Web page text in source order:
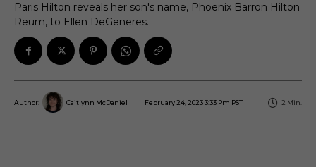
Paris Hilton reveals her son's name, Phoenix Barron Hilton
Reum, to Ellen DeGeneres.
Author: Caitlynn McDaniel February 24, 2023 3:33 Pm PST 2 Min.